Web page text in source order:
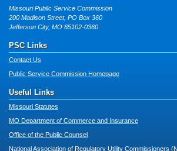
Missouri Public Service Commission
200 Madison Street, PO Box 360
Jefferson City, MO 65102-0360
PSC Links
Contact Us
Public Service Commission Homepage
Useful Links
Missouri Statutes
MO Department of Commerce and Insurance
Office of the Public Counsel
National Association of Regulatory Utility Commissioners